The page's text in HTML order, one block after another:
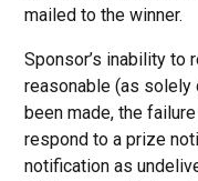
mailed to the winner.
Sponsor’s inability to
reasonable (as
been made, the
respond to a prize
notification as